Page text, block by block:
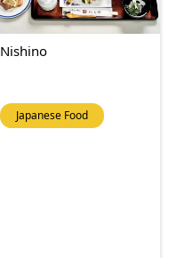
Nishino
Japanese Food